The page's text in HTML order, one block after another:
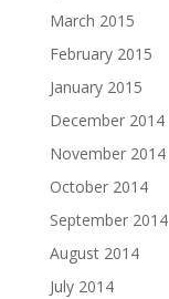
March 2015
February 2015
January 2015
December 2014
November 2014
October 2014
September 2014
August 2014
July 2014